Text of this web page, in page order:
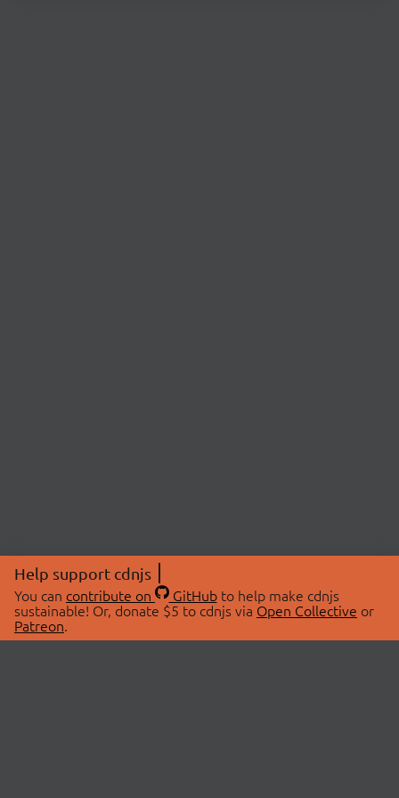
Help support cdnjs
You can contribute on GitHubto help make cdnjs
sustainable! Or, donate $5 to cdnjs via Open Collective or
Patreon.